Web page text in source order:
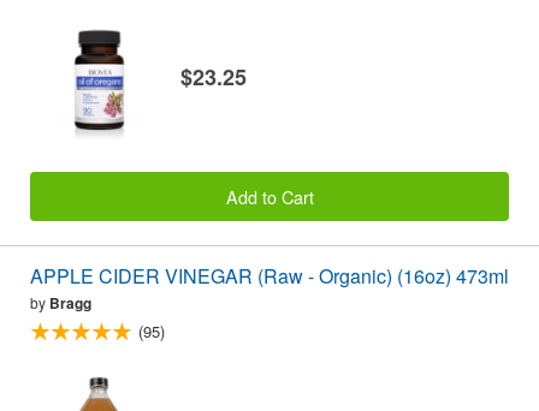
$23.25
Add to Cart
APPLE CIDER VINEGAR (Raw - Organic) (16oz) 473ml
by Bragg
(95)